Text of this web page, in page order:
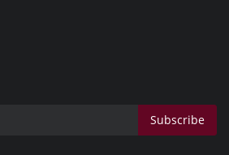
Subscribe